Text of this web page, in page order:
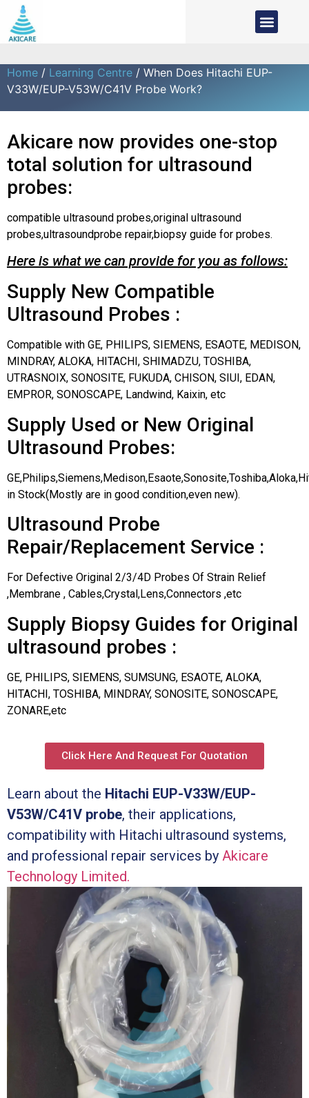
Home / Learning Centre / When Does Hitachi EUP-
V33W/EUP-V53W/C41V Probe Work?
Akicare now provides one-stop
total solution for ultrasound
probes:
compatible ultrasound probes,original ultrasound
probes,ultrasoundprobe repair,biopsy guide for probes.
Here is what we can provide for you as follows:
Supply New Compatible
Ultrasound Probes :
Compatible with GE, PHILIPS, SIEMENS, ESAOTE, MEDISON,
MINDRAY, ALOKA, HITACHI, SHIMADZU, TOSHIBA,
UTRASNOIX, SONOSITE, FUKUDA, CHISON, SIUI, EDAN,
EMPROR, SONOSCAPE, Landwind, Kaixin, etc
Supply Used or New Original
Ultrasound Probes:
in Stock(Mostly are in good condition,even new).
Ultrasound Probe
Repair/Replacement Service :
For Defective Original 2/3/4D Probes Of Strain Relief
,Membrane , Cables,Crystal,Lens,Connectors ,etc
Supply Biopsy Guides for Original
ultrasound probes :
GE, PHILIPS, SIEMENS, SUMSUNG, ESAOTE, ALOKA,
HITACHI, TOSHIBA, MINDRAY, SONOSITE, SONOSCAPE,
ZONARE,etc
Click Here And Request For Quotation
Learn about the Hitachi EUP-V33W/EUP-
V53W/C41V probe, their applications,
compatibility with Hitachi ultrasound systems,
and professional repair services by Akicare
Technology Limited.